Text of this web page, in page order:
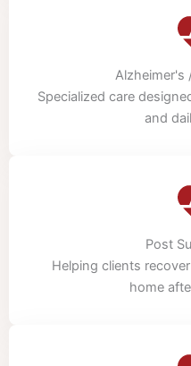
Alzheimer's
Specialized care
and
Post
Helping clients
home